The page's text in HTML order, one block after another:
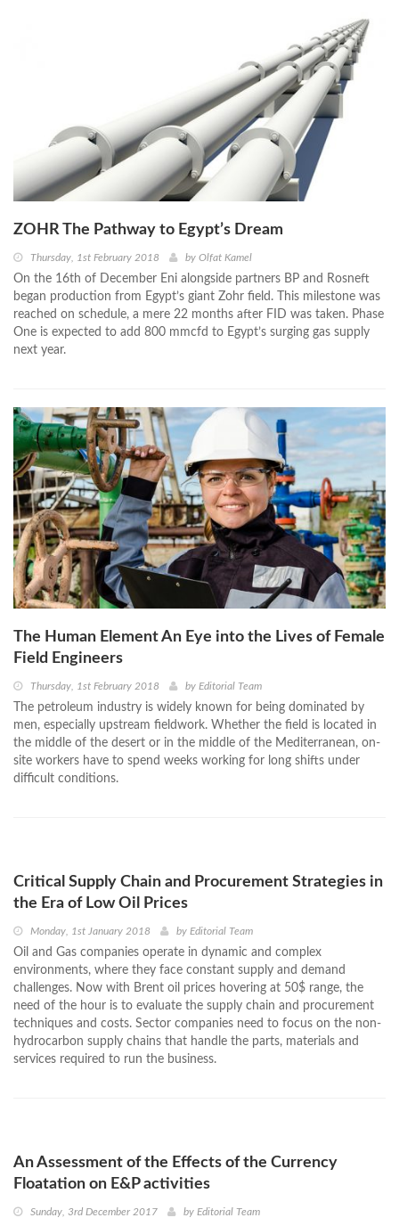
ZOHR The Pathway to Egypt’s Dream
Thursday, 1st February 2018 by Olfat Kamel
On the 16th of December Eni alongside partners BP and Rosneft
began production from Egypt’s giant Zohr field. This milestone was
reached on schedule, a mere 22 months after FID was taken. Phase
One is expected to add 800 mmcfd to Egypt’s surging gas supply
next year.
The Human Element An Eye into the Lives of Female
Field Engineers
Thursday, 1st February 2018 by Editorial Team
The petroleum industry is widely known for being dominated by
men, especially upstream fieldwork. Whether the field is located in
the middle of the desert or in the middle of the Mediterranean, on-
site workers have to spend weeks working for long shifts under
difficult conditions.
Critical Supply Chain and Procurement Strategies in
the Era of Low Oil Prices
Monday, 1st January 2018 by Editorial Team
Oil and Gas companies operate in dynamic and complex
environments, where they face constant supply and demand
challenges. Now with Brent oil prices hovering at 50$ range, the
need of the hour is to evaluate the supply chain and procurement
techniques and costs. Sector companies need to focus on the non-
hydrocarbon supply chains that handle the parts, materials and
services required to run the business.
An Assessment of the Effects of the Currency
Floatation on E&P activities
Sunday, 3rd December 2017 by Editorial Team